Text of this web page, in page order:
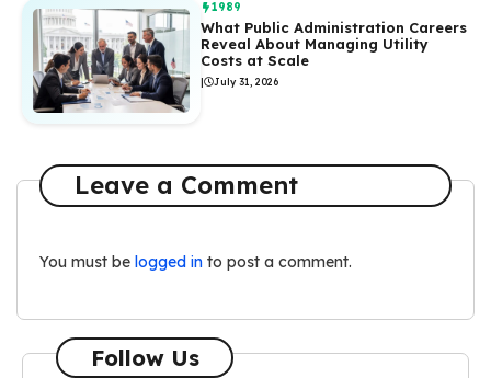
1989
What Public Administration Careers
Reveal About Managing Utility
Costs at Scale
| July 31, 2026
Leave a Comment
You must be logged in to post a comment.
Follow Us